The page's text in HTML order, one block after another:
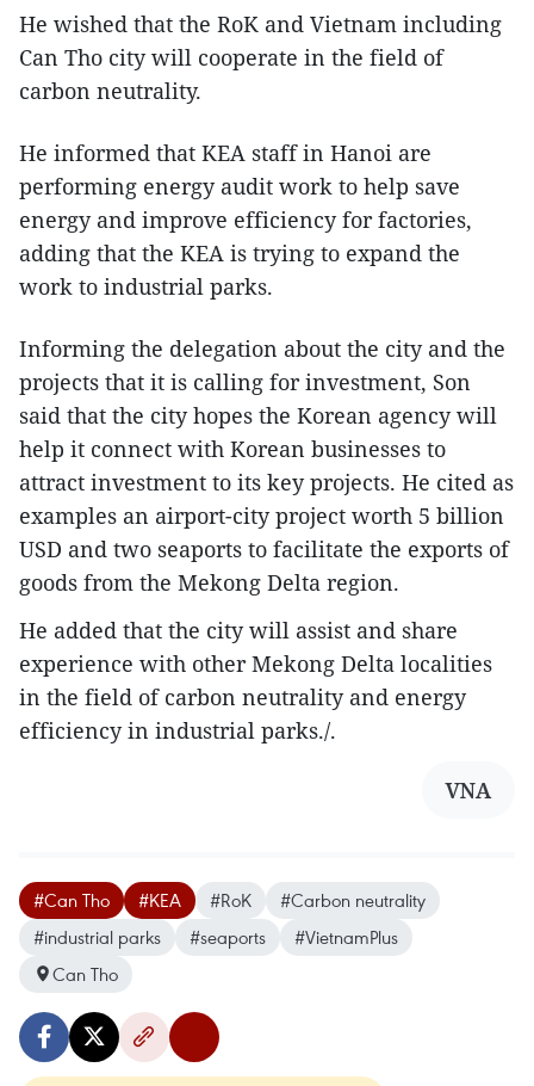
He wished that the RoK and Vietnam including
Can Tho city will cooperate in the field of
carbon neutrality.
He informed that KEA staff in Hanoi are
performing energy audit work to help save
energy and improve efficiency for factories,
adding that the KEA is trying to expand the
work to industrial parks.
Informing the delegation about the city and the
projects that it is calling for investment, Son
said that the city hopes the Korean agency will
help it connect with Korean businesses to
attract investment to its key projects. He cited as
examples an airport-city project worth 5 billion
USD and two seaports to facilitate the exports of
goods from the Mekong Delta region.
He added that the city will assist and share
experience with other Mekong Delta localities
in the field of carbon neutrality and energy
efficiency in industrial parks./.
VNA
#Can Tho #KEA #RoK
#Carbon neutrality
#industrial parks
#seaports
#VietnamPlus
Can Tho